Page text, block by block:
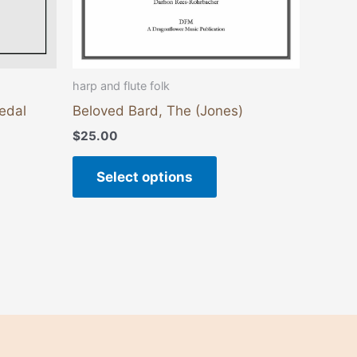
harp and flute folk
Beloved Bard, The (Jones)
$25.00
Select options
on
the
product